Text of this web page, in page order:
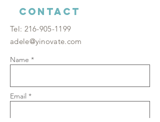
Contact
​Tel: 216-905-1199
adele@yinovate.com
Name *
Email *